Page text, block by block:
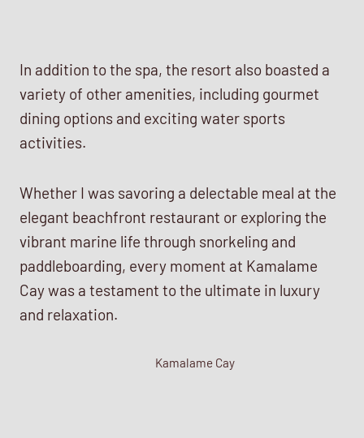
In addition to the spa, the resort also boasted a
variety of other amenities, including gourmet
dining options and exciting water sports
activities.
Whether I was savoring a delectable meal at the
elegant beachfront restaurant or exploring the
vibrant marine life through snorkeling and
paddleboarding, every moment at Kamalame
Cay was a testament to the ultimate in luxury
and relaxation.
Kamalame Cay